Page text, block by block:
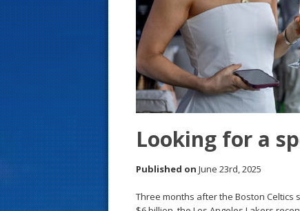
Looking for a
Published on June 23rd, 2025
Three months after the Boston
s
t